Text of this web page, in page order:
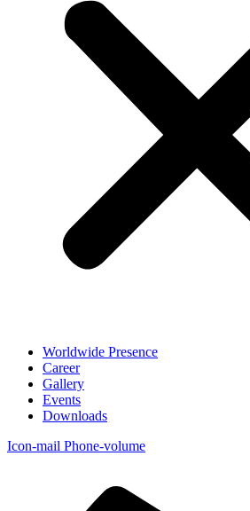
Worldwide Presence
Career
Gallery
Events
Downloads
Icon-mail Phone-volume